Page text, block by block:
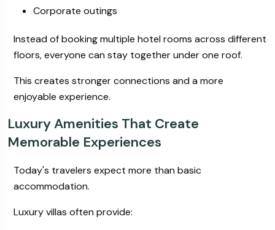
Corporate outings
Instead of booking multiple hotel rooms across different
floors, everyone can stay together under one roof.
This creates stronger connections and a more
enjoyable experience.
Luxury Amenities That Create
Memorable Experiences
Today's travelers expect more than basic
accommodation.
Luxury villas often provide: